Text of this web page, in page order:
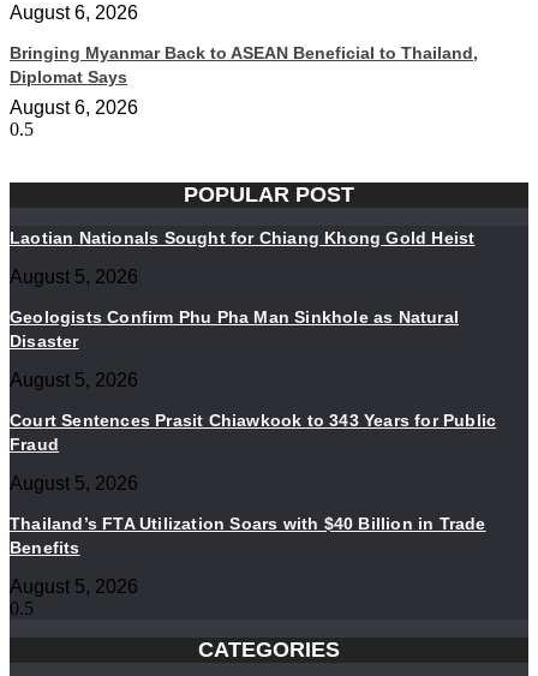
August 6, 2026
Bringing Myanmar Back to ASEAN Beneficial to Thailand,
Diplomat Says
August 6, 2026
POPULAR POST
Laotian Nationals Sought for Chiang Khong Gold Heist
August 5, 2026
Geologists Confirm Phu Pha Man Sinkhole as Natural
Disaster
August 5, 2026
Court Sentences Prasit Chiawkook to 343 Years for Public
Fraud
August 5, 2026
Thailand’s FTA Utilization Soars with $40 Billion in Trade
Benefits
August 5, 2026
CATEGORIES